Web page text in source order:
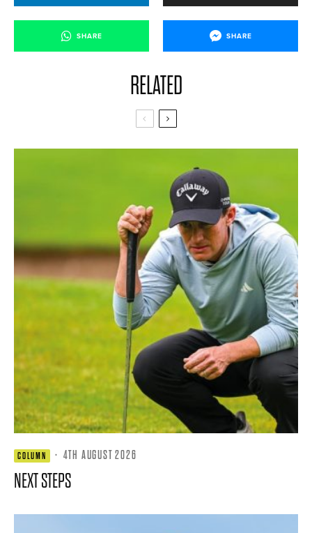
SHARE SHARE
RELATED
COLUMN · 4TH AUGUST 2026
NEXT STEPS